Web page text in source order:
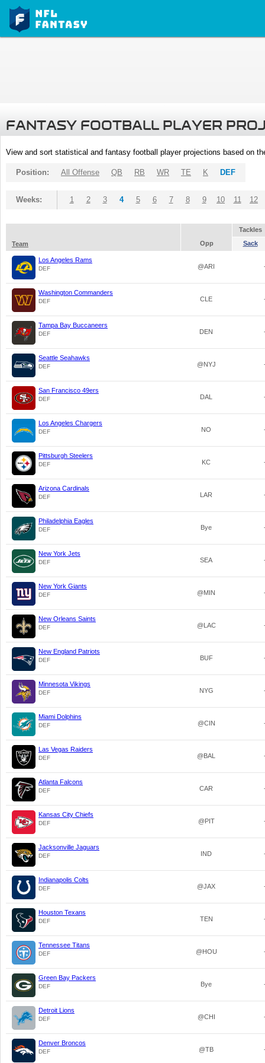
FANTASY FOOTBALL PLAYER
View and sort statistical and fantasy football player projections based on
Position: All Offense QB RB WR TE K DEF
Weeks: 1 2 3 4 5 6 7 8 9 10 11 12
Tackles
Team
Opp Sack
Los Angeles Rams
DEF @ARI
Washington Commanders
DEF CLE
Tampa Bay Buccaneers
DEF DEN
Seattle Seahawks
DEF @NYJ
San Francisco 49ers
DEF DAL
Los Angeles Chargers
DEF NO
Pittsburgh Steelers
DEF KC
Arizona Cardinals
DEF LAR
Philadelphia Eagles
DEF Bye
New York Jets
DEF SEA
New York Giants
DEF @MIN
New Orleans Saints
DEF @LAC
New England Patriots
DEF BUF
Minnesota Vikings
DEF NYG
Miami Dolphins
DEF @CIN
Las Vegas Raiders
DEF @BAL
Atlanta Falcons
DEF CAR
Kansas City Chiefs
DEF @PIT
Jacksonville Jaguars
DEF IND
Indianapolis Colts
DEF @JAX
Houston Texans
DEF TEN
Tennessee Titans
DEF @HOU
Green Bay Packers
DEF Bye
Detroit Lions
DEF @CHI
Denver Broncos
DEF @TB